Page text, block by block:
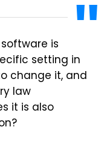
is
setting in
change it, and
law
it is also